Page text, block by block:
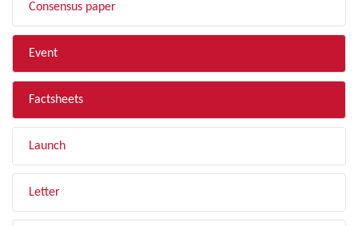
Consensus paper
Event
Factsheets
Launch
Letter